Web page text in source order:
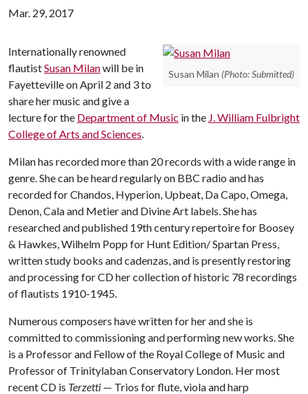
Mar. 29, 2017
Susan Milan (Photo: Submitted)
Internationally renowned
flautistSusan Milanwill be in
Fayetteville on April 2 and 3 to
share her music and give a
lecture for the Department of Music in the J. William Fulbright
College of Arts and Sciences.
Milan has recorded more than 20 records with a wide range in
genre. She can be heard regularly on BBC radio and has
recorded for Chandos, Hyperion, Upbeat, Da Capo, Omega,
Denon, Cala and Metier and Divine Art labels. She has
researched and published 19th century repertoire for Boosey
& Hawkes, Wilhelm Popp for Hunt Edition/ Spartan Press,
written study books and cadenzas, and is presently restoring
and processing for CD her collection of historic 78 recordings
of flautists 1910-1945.
Numerous composers have written for her and she is
committed to commissioning and performing new works. She
is a Professor and Fellow of the Royal College of Music and
Professor of Trinitylaban Conservatory London. Her most
recent CD is Terzetti — Trios for flute, viola and harp